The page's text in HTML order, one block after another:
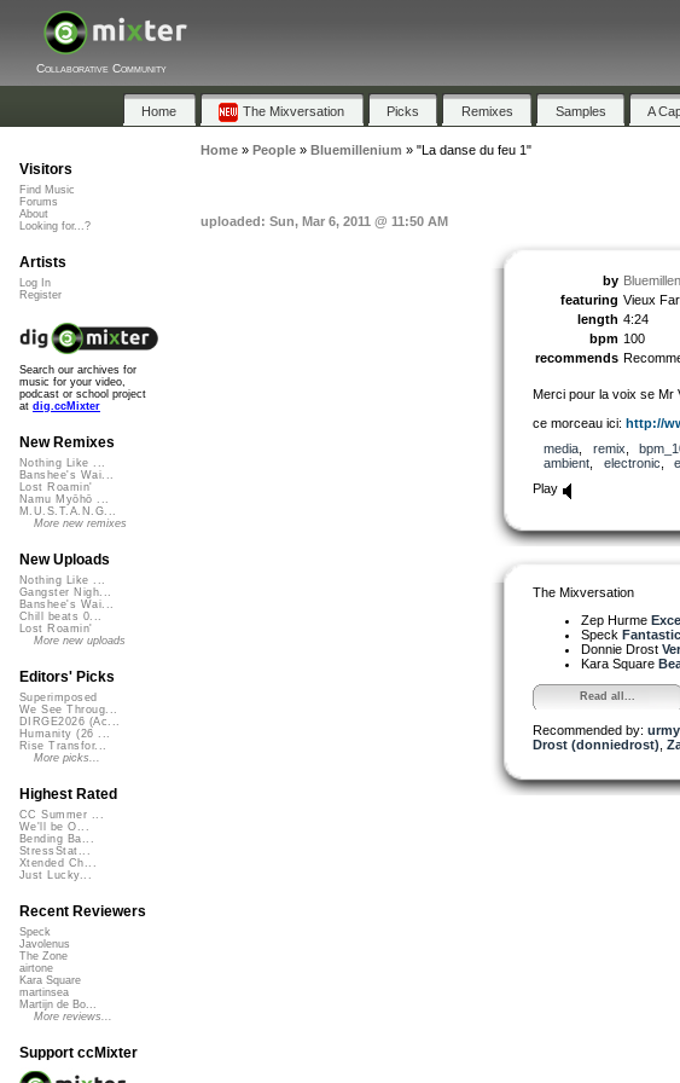
Collaborative Community
Home The Mixversation Picks Remixes Samples A
Home» People» Bluemillenium » "La danse du feu 1"
uploaded: Sun, Mar 6, 2011 @ 11:50 AM
by
featuring Vieux
length 4:24
bpm 100
recommends
Merci pour la voix se Mr
ce morceau ici: http://
media
remix
ambient
electronic
Play
The Mixversation
Zep Hurme
Speck
Donnie Drost
Kara Square
Read all...
Recommended by:
Drost (donniedrost)
Visitors
Find Music
Forums
About
Looking for...?
Artists
Log In
Register
Search our archives for
music for your video,
podcast or school project
at dig.ccMixter
New Remixes
Nothing Like ...
Banshee's Wai...
Lost Roamin'
Namu Myōhō ...
M.U.S.T.A.N.G...
More new remixes
New Uploads
Nothing Like ...
Gangster Nigh...
Banshee's Wai...
Chill beats 0...
Lost Roamin'
More new uploads
Editors' Picks
Superimposed
We See Throug...
DIRGE2026 (Ac...
Humanity (26 ...
Rise Transfor...
More picks...
Highest Rated
CC Summer ...
We'll be O...
Bending Ba...
StressStat...
Xtended Ch...
Just Lucky...
Recent Reviewers
Speck
Javolenus
The Zone
airtone
Kara Square
martinsea
Martijn de Bo...
More reviews...
Support ccMixter